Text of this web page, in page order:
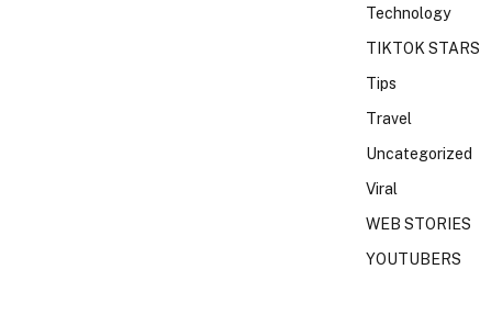
Technology
TIKTOK STARS
Tips
Travel
Uncategorized
Viral
WEB STORIES
YOUTUBERS